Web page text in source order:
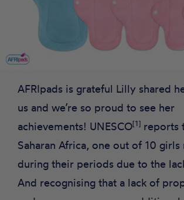
AFRIpads is grateful Lilly shared
us and we’re so proud to see her
achievements! UNESCO[1] reports
Saharan Africa, one out of 10 girls
during their periods due to the
And recognising that a lack of